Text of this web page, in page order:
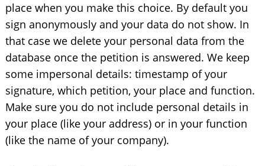
place when you make this choice. By default you
sign anonymously and your data do not show. In
that case we delete your personal data from the
database once the petition is answered. We keep
some impersonal details: timestamp of your
signature, which petition, your place and function.
Make sure you do not include personal details in
your place (like your address) or in your function
(like the name of your company).